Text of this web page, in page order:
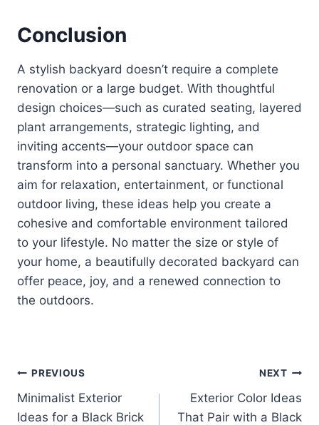
Conclusion
A stylish backyard doesn’t require a complete
renovation or a large budget. With thoughtful
design choices—such as curated seating, layered
plant arrangements, strategic lighting, and
inviting accents—your outdoor space can
transform into a personal sanctuary. Whether you
aim for relaxation, entertainment, or functional
outdoor living, these ideas help you create a
cohesive and comfortable environment tailored
to your lifestyle. No matter the size or style of
your home, a beautifully decorated backyard can
offer peace, joy, and a renewed connection to
the outdoors.
Post
navigation
PREVIOUS
Minimalist Exterior
Ideas for a Black Brick
NEXT
Exterior Color Ideas
That Pair with a Black